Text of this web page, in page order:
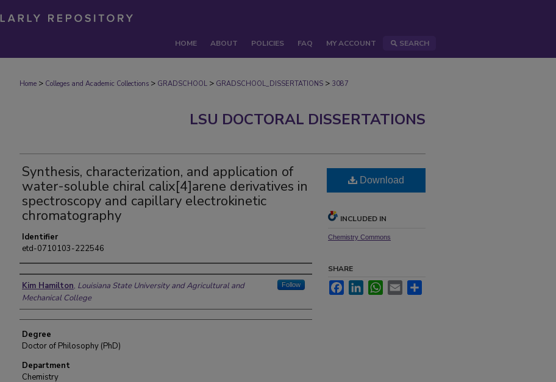
HOME ABOUT POLICIES FAQ MY ACCOUNT SEARCH
Home > Colleges and Academic Collections > GRADSCHOOL > GRADSCHOOL_DISSERTATIONS > 3087
LSU DOCTORAL DISSERTATIONS
Synthesis, characterization, and application of
water-soluble chiral calix[4]arene derivatives in
spectroscopy and capillary electrokinetic
chromatography
Identifier
etd-0710103-222546
Author
Kim Hamilton, Louisiana State University and Agricultural and
Mechanical College
Follow
Degree
Doctor of Philosophy (PhD)
Department
Chemistry
Download
INCLUDED IN
Chemistry Commons
SHARE
FacebookLinkedInWhatsApp
Email